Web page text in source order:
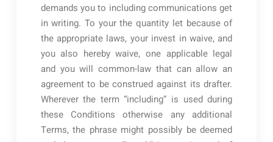
demands you to including communications get
in writing. To your the quantity let because of
the appropriate laws, your invest in waive, and
you also hereby waive, one applicable legal
and you will common-law that can allow an
agreement to be construed against its drafter.
Wherever the term “including” is used during
these Conditions otherwise any additional
Terms, the phrase might possibly be deemed